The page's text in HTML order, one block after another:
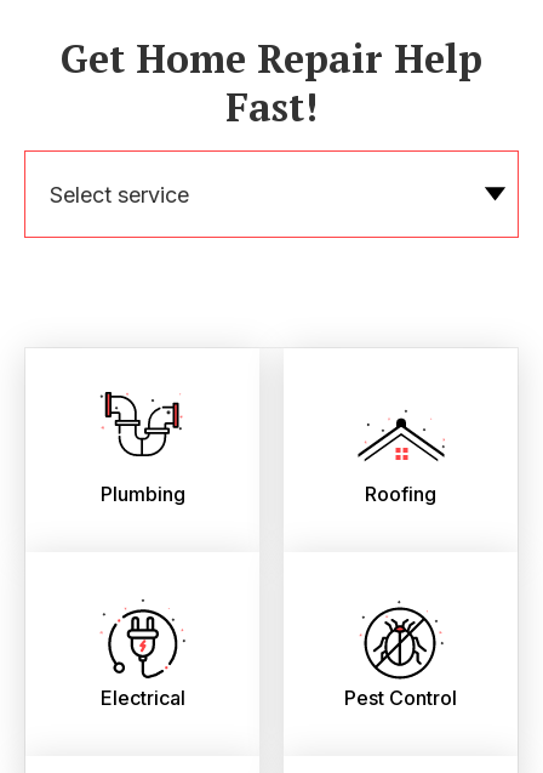
Get Home Repair Help
Fast!
Select service
Plumbing Roofing
Electrical Pest Control